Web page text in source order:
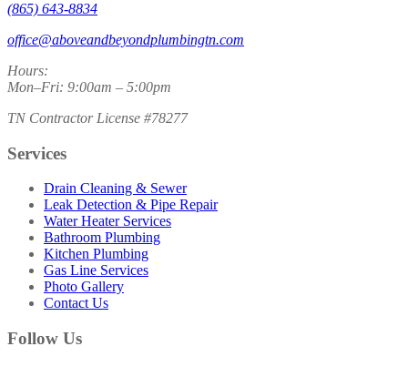
(865) 643-8834
office@aboveandbeyondplumbingtn.com
Hours:
Mon–Fri: 9:00am – 5:00pm
TN Contractor License #78277
Services
Drain Cleaning & Sewer
Leak Detection & Pipe Repair
Water Heater Services
Bathroom Plumbing
Kitchen Plumbing
Gas Line Services
Photo Gallery
Contact Us
Follow Us